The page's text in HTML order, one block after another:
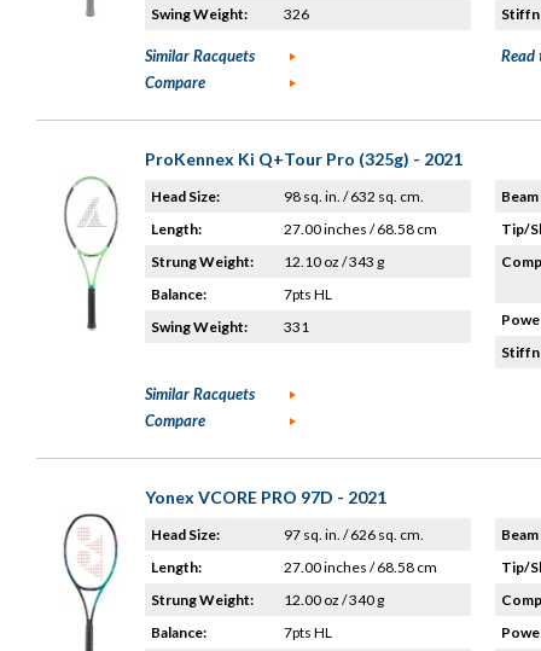
Swing Weight:
326
Similar Racquets
Compare
Read
ProKennex Ki Q+Tour Pro (325g) - 2021
Head Size:
98 sq. in. / 632 sq. cm.
Length:
27.00 inches / 68.58 cm
Strung Weight:
12.10 oz / 343 g
Balance:
7pts HL
Swing Weight:
331
Tip/
Similar Racquets
Compare
Yonex VCORE PRO 97D - 2021
Head Size:
97 sq. in. / 626 sq. cm.
Length:
27.00 inches / 68.58 cm
Strung Weight:
12.00 oz / 340 g
Balance:
7pts HL
Tip/